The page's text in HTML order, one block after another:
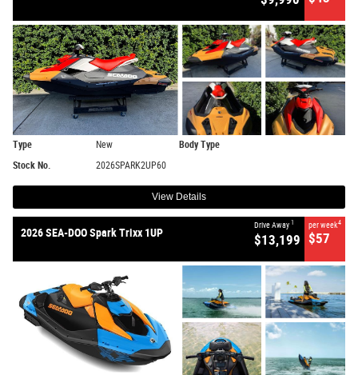
Type New
Body Type
Stock No.
2026SPARK2UP60
View Details
2026 SEA-DOO Spark Trixx 1UP
Drive Away 1
$13,199
per week4
$57